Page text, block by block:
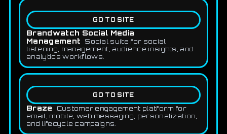
GO TO SITE
Brandwatch Social Media
Management
Social suite for social
listening, management, audience insights, and
analytics workflows.
GO TO SITE
Braze
Customer engagement platform for
email, mobile, web messaging, personalization,
and lifecycle campaigns.